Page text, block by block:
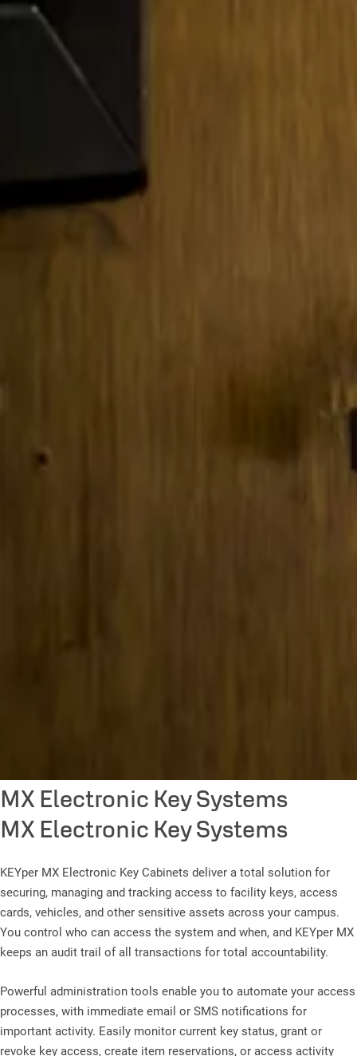
MX Electronic Key Systems
MX Electronic Key Systems
KEYper MX Electronic Key Cabinets deliver a total solution for
securing, managing and tracking access to facility keys, access
cards, vehicles, and other sensitive assets across your campus.
You control who can access the system and when, and KEYper MX
keeps an audit trail of all transactions for total accountability.
Powerful administration tools enable you to automate your access
processes, with immediate email or SMS notifications for
important activity. Easily monitor current key status, grant or
revoke key access, create item reservations, or access activity